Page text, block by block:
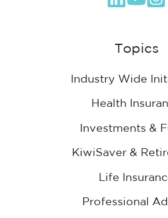
Browse
projects
Topics
Industry Wide
Health
Investments &
KiwiSaver &
Life
Professional